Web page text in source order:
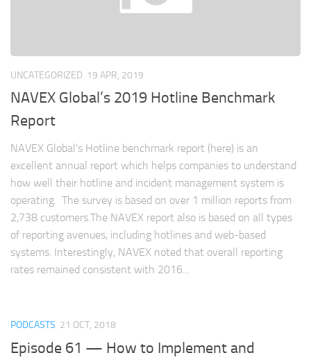
UNCATEGORIZED 19 APR, 2019
NAVEX Global’s 2019 Hotline Benchmark
Report
NAVEX Global’s Hotline benchmark report (here) is an
excellent annual report which helps companies to understand
how well their hotline and incident management system is
operating. The survey is based on over 1 million reports from
2,738 customers.The NAVEX report also is based on all types
of reporting avenues, including hotlines and web-based
systems. Interestingly, NAVEX noted that overall reporting
rates remained consistent with 2016...
PODCASTS 21 OCT, 2018
Episode 61 — How to Implement and